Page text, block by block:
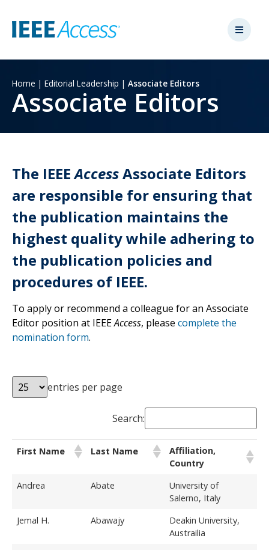
Home | Editorial Leadership | Associate Editors
Associate Editors
The IEEEAccessAssociate Editors
are responsible for ensuring that
the publication maintains the
highest quality while adhering to
the publication policies and
procedures of IEEE.
To apply or recommend a colleague for an Associate
Editor position at IEEEAccess, please complete the
nomination form.
entries per page
Search:
First Name Last Name
Affiliation,
Country
Andrea
Abate
University of
Salerno, Italy
Jemal H.
Abawajy
Deakin University,
Austrailia